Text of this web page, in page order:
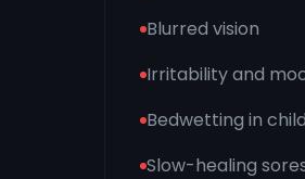
Blurred vision
Irritability and
Bedwetting in
Slow-healing